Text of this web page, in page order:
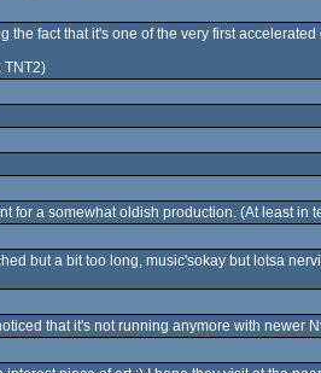
the fact that it's one of the very first
TNT2)
for a somewhat oldish production. (At least in
but a bit too long, music'sokay but lotsa
that it's not running anymore with newer